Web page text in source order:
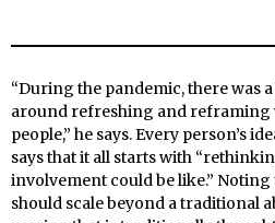
“During the pandemic, there was
around refreshing and reframing
people,” he says. Every person’s
says that it all starts with
involvement could be like.”
should scale beyond a traditional